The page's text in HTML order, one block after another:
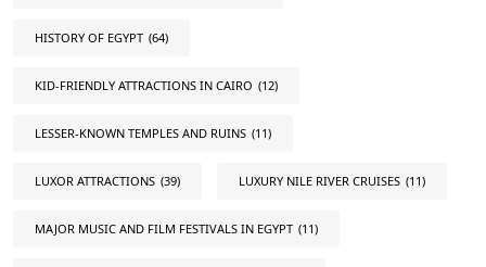
HISTORY OF EGYPT (64)
KID-FRIENDLY ATTRACTIONS IN CAIRO (12)
LESSER-KNOWN TEMPLES AND RUINS (11)
LUXOR ATTRACTIONS (39) LUXURY NILE RIVER CRUISES (11)
MAJOR MUSIC AND FILM FESTIVALS IN EGYPT (11)